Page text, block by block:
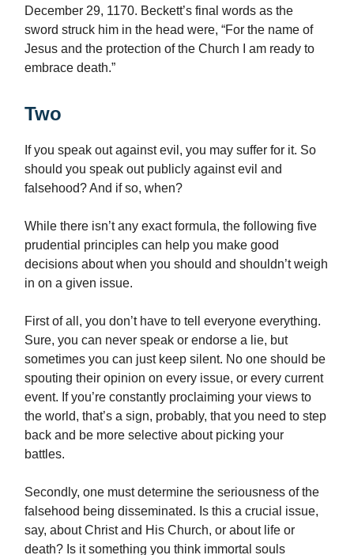
December 29, 1170. Beckett’s final words as the
sword struck him in the head were, “For the name of
Jesus and the protection of the Church I am ready to
embrace death.”
Two
If you speak out against evil, you may suffer for it. So
should you speak out publicly against evil and
falsehood? And if so, when?
While there isn’t any exact formula, the following five
prudential principles can help you make good
decisions about when you should and shouldn’t weigh
in on a given issue.
First of all, you don’t have to tell everyone everything.
Sure, you can never speak or endorse a lie, but
sometimes you can just keep silent. No one should be
spouting their opinion on every issue, or every current
event. If you’re constantly proclaiming your views to
the world, that’s a sign, probably, that you need to step
back and be more selective about picking your
battles.
Secondly, one must determine the seriousness of the
falsehood being disseminated. Is this a crucial issue,
say, about Christ and His Church, or about life or
death? Is it something you think immortal souls